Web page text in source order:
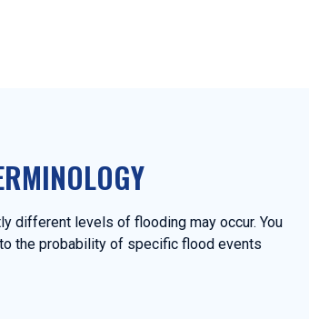
different levels of flooding may occur. You
the probability of specific flood events